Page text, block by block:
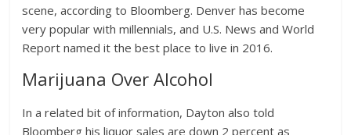
scene, according to Bloomberg. Denver has become
very popular with millennials, and U.S. News and World
Report named it the best place to live in 2016.
Marijuana Over Alcohol
In a related bit of information, Dayton also told
Bloomberg his liquor sales are down 2 percent as